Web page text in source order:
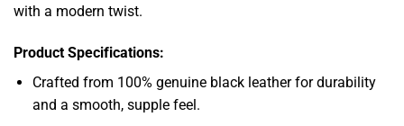
with a modern twist.
Product Specifications:
Crafted from 100% genuine black leather for durability
and a smooth, supple feel.